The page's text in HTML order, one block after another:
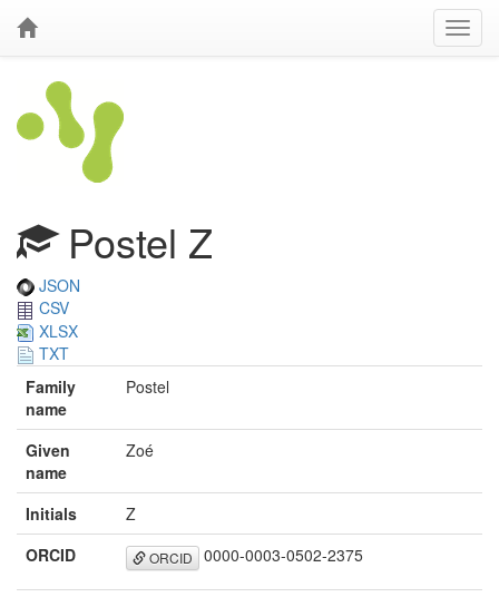
Postel Z
JSON
CSV
XLSX
TXT
Family
name
Postel
Given
name
Zoé
Initials
Z
ORCID
ORCID 0000-0003-0502-2375